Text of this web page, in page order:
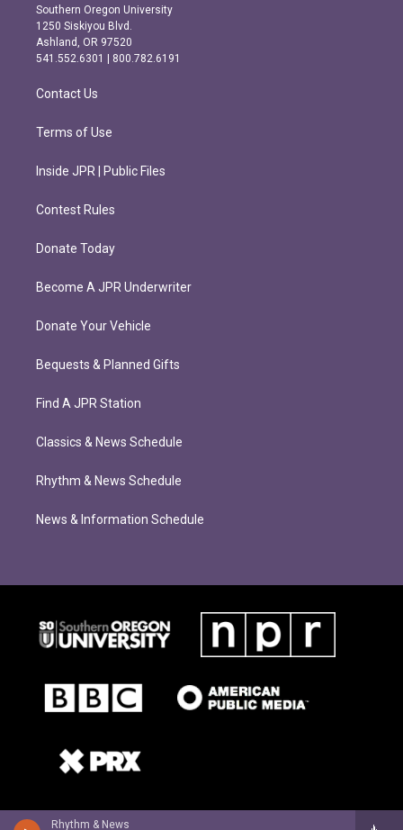
Rhythm & News
t
a
g
r
m
e
b
o
o
k
Southern Oregon University
1250 Siskiyou Blvd.
Ashland, OR 97520
541.552.6301 | 800.782.6191
Contact Us
Terms of Use
Inside JPR | Public Files
Contest Rules
Donate Today
Become A JPR Underwriter
Donate Your Vehicle
Bequests & Planned Gifts
Find A JPR Station
Classics & News Schedule
Rhythm & News Schedule
News & Information Schedule